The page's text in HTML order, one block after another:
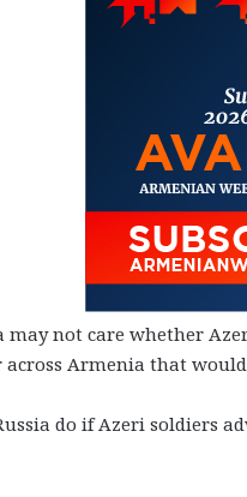
may not care whether
Armenia that
do if Azeri soldiers